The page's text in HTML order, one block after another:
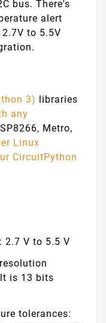
bus. There's
alert
to 5.5V
3)
libraries
any
Metro,
Linux
CircuitPython
2.7 V to 5.5 V
is 13 bits
tolerances: